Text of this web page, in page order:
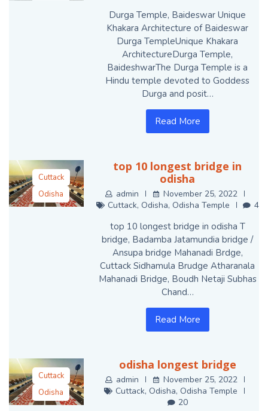
Durga Temple, Baideswar Unique
Khakara Architecture of Baideswar
Durga TempleUnique Khakara
ArchitectureDurga Temple,
BaideshwarThe Durga Temple is a
Hindu temple devoted to Goddess
Durga and posit…
Read More
Cuttack
Odisha
top 10 longest bridge in
odisha
admin
November 25, 2022
Cuttack, Odisha, Odisha Temple 4
top 10 longest bridge in odisha T
bridge, Badamba Jatamundia bridge /
Ansupa bridge Mahanadi Brdge,
Cuttack Sidhamula Brudge Atharanala
Mahanadi Bridge, Boudh Netaji Subhas
Chand…
Read More
Cuttack
Odisha
odisha longest bridge
admin
November 25, 2022
Cuttack, Odisha, Odisha Temple
20